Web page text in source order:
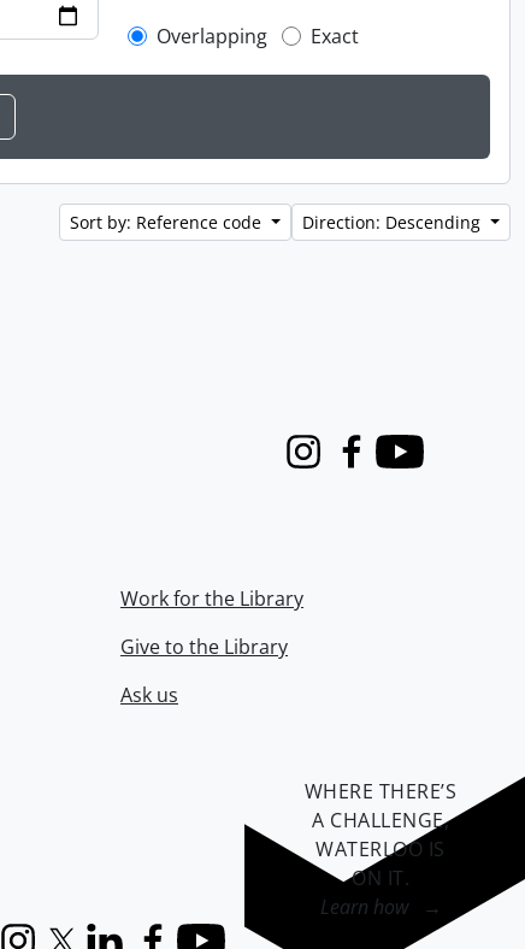
Overlapping
Exact
Sort by: Reference code Direction: Descending
InstagramFacebook
Youtube
Work for the Library
Give to the Library
Ask us
WHERE THERE’S
A CHALLENGE,
WATERLOO IS
ON IT.
Learn how →